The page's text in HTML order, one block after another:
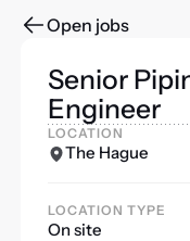
Open jobs
Senior
Engineer
LOCATION
The Hague
LOCATION TYPE
On site